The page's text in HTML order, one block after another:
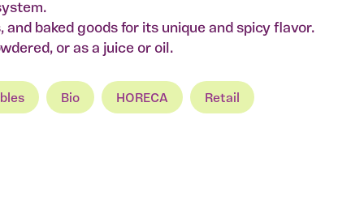
baked goods for its unique and spicy flavor.
or as a juice or oil.
Bio HORECA Retail